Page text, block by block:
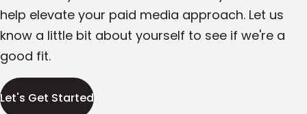
help elevate your paid media approach. Let us
know a little bit about yourself to see if we're a
good fit.
Let's Get Started